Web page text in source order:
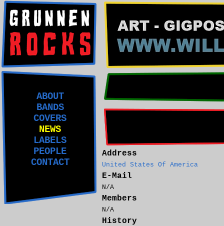
ABOUT
BANDS
COVERS
NEWS
LABELS
PEOPLE
CONTACT
Address
United States Of America
E-Mail
N/A
Members
N/A
History